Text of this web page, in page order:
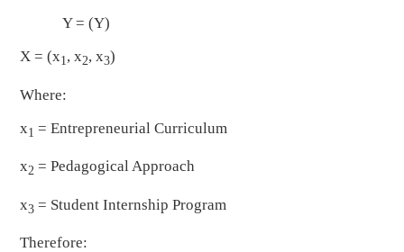
Y = (Y)
X = (x1, x2, x3)
Where:
x1 = Entrepreneurial Curriculum
x2 = Pedagogical Approach
x3 = Student Internship Program
Therefore: